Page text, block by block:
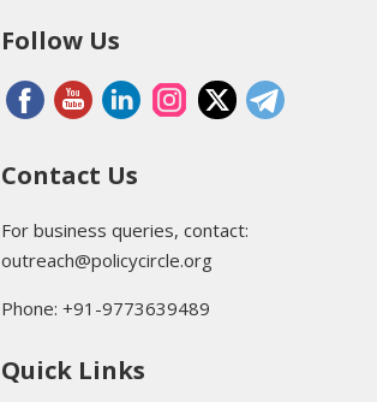
Follow Us
Contact Us
For business queries, contact:
outreach@policycircle.org
Phone: +91-9773639489
Quick Links